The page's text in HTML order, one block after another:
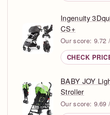
Ingenuity
CS+
Our score: 9.72
CHECK
BABY JOY
Stroller
Our score: 9.69